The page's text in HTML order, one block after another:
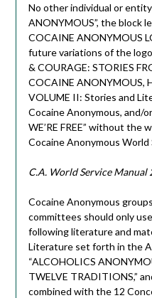
No other individual or
ANONYMOUS”, the block
COCAINE ANONYMOUS
future variations of the
& COURAGE: STORIES
COCAINE ANONYMOUS,
VOLUME II: Stories and
Cocaine Anonymous, and/
WE’RE FREE” without
Cocaine Anonymous
C.A. World Service Manual
Cocaine Anonymous
committees should only
following literature and
Literature set forth in the
“ALCOHOLICS
TWELVE TRADITIONS,”
combined with the 12